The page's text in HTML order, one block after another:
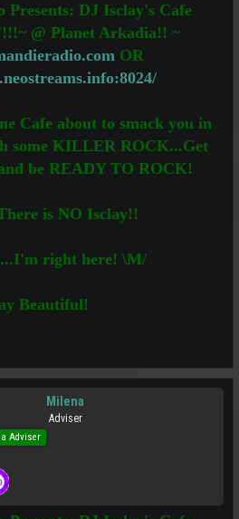
Presents: DJ Isclay's Cafe
@ Planet Arkadia!! ~
OR
Cafe about to smack you in
some KILLER ROCK...Get
be READY TO ROCK!
is NO Isclay!!
right here! \M/
Beautiful!
Milena
Adviser
Adviser